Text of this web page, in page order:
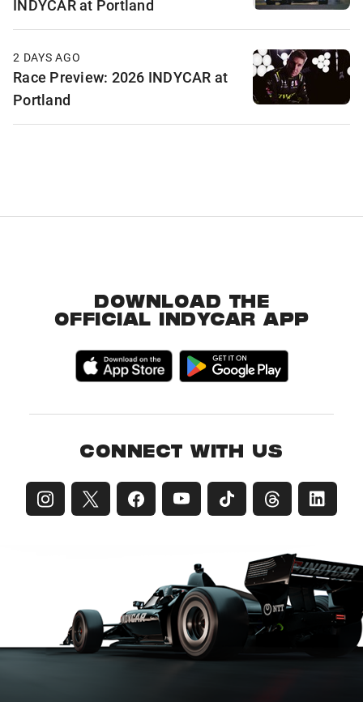
INDYCAR at Portland
2 DAYS AGO
Race Preview: 2026 INDYCAR at
Portland
DOWNLOAD THE
OFFICIAL INDYCAR APP
CONNECT WITH US